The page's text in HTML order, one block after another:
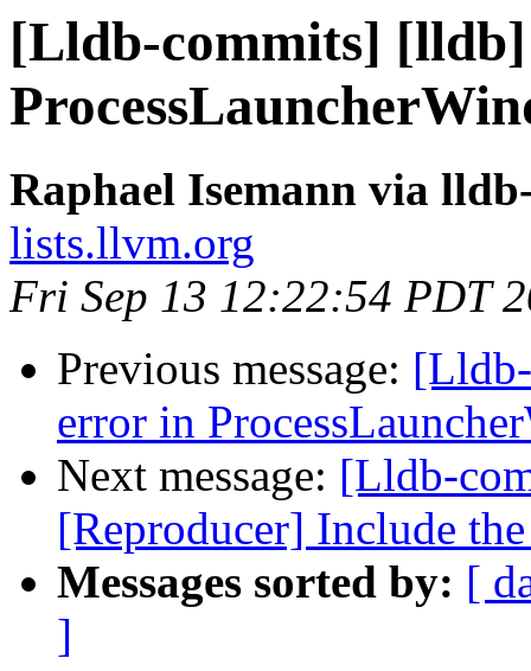
[Lldb-commits]
Raphael Isemann via
lists.llvm.org
Fri Sep 13 12:22:54 PDT
Previous message:
error in
Next message: [Lldb-
[Reproducer] Include
Messages sorted by: [
]